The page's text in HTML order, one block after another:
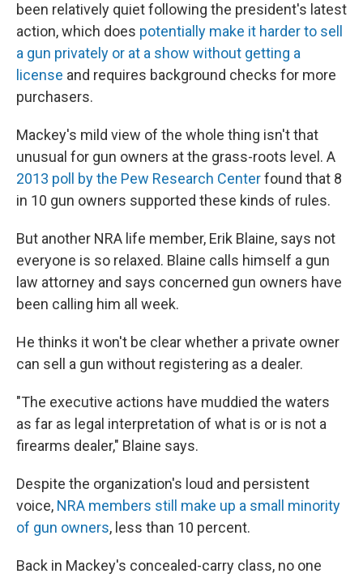
been relatively quiet following the president's latest
action, which does potentially make it harder to sell
a gun privately or at a show without getting a
license and requires background checks for more
purchasers.
Mackey's mild view of the whole thing isn't that
unusual for gun owners at the grass-roots level. A
2013 poll by the Pew Research Centerfound that 8
in 10 gun owners supported these kinds of rules.
But another NRA life member, Erik Blaine, says not
everyone is so relaxed. Blaine calls himself a gun
law attorney and says concerned gun owners have
been calling him all week.
He thinks it won't be clear whether a private owner
can sell a gun without registering as a dealer.
"The executive actions have muddied the waters
as far as legal interpretation of what is or is not a
firearms dealer," Blaine says.
Despite the organization's loud and persistent
voice, NRA members still make up a small minority
of gun owners, less than 10 percent.
Back in Mackey's concealed-carry class, no one